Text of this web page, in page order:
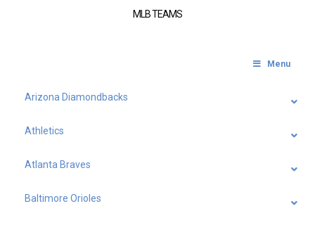
MLB TEAMS
Menu
Arizona Diamondbacks
Athletics
Atlanta Braves
Baltimore Orioles